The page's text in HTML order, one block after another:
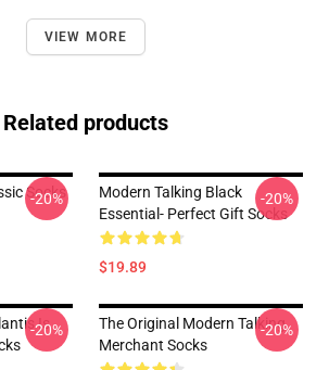
VIEW MORE
Related products
Socks
-20%
Modern Talking Black
Essential- Perfect Gift Socks
$19.89
-20%
Is
-20%
The Original Modern Talking
Merchant Socks
-20%